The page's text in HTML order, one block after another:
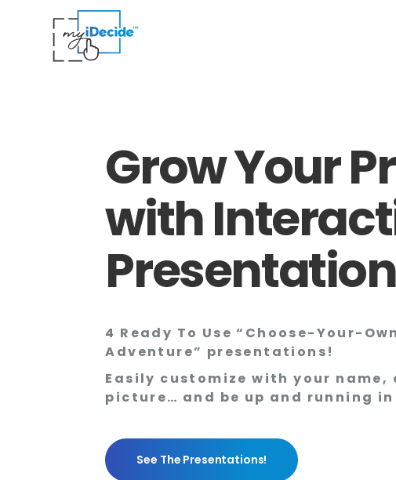
Grow Your
with
4 Ready To Use “Choose-Your-
Adventure” presentations!
Easily customize with your
picture… and be up and running
See The Presentations!